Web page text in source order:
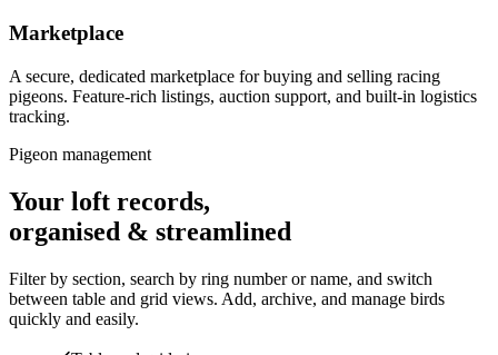
Marketplace
A secure, dedicated marketplace for buying and selling racing
pigeons. Feature-rich listings, auction support, and built-in logistics
tracking.
Pigeon management
Your loft records,
organised & streamlined
Filter by section, search by ring number or name, and switch
between table and grid views. Add, archive, and manage birds
quickly and easily.